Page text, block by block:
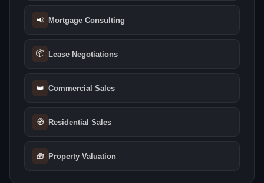
📢 Mortgage Consulting
📦 Lease Negotiations
👑 Commercial Sales
🧭 Residential Sales
🧰 Property Valuation